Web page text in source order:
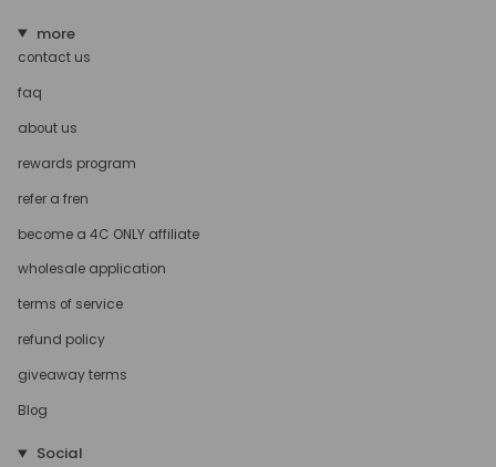
more
contact us
faq
about us
rewards program
refer a fren
become a 4C ONLY affiliate
wholesale application
terms of service
refund policy
giveaway terms
Blog
Social